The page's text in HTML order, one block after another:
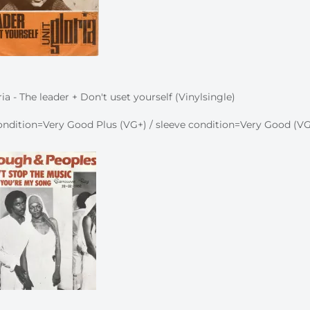
- The leader + Don't uset yourself (Vinylsingle)
Good Plus (VG+) / sleeve condition=Very Good